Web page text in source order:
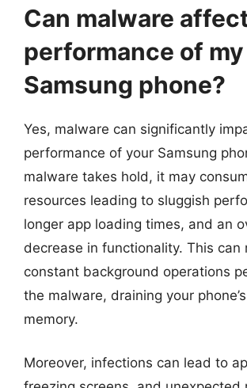
Can malware
performance of my
Samsung phone?
Yes, malware can significantly
performance of your Samsung
malware takes hold, it may
resources leading to sluggish
longer app loading times, and an
decrease in functionality. This can
constant background operations
the malware, draining your
memory.
Moreover, infections can lead to